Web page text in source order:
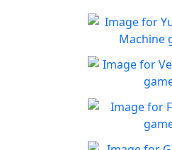
Yummy Slot
Want to try your
Slots?
Play
Vegas
Play Free
andPlay
Fly Or